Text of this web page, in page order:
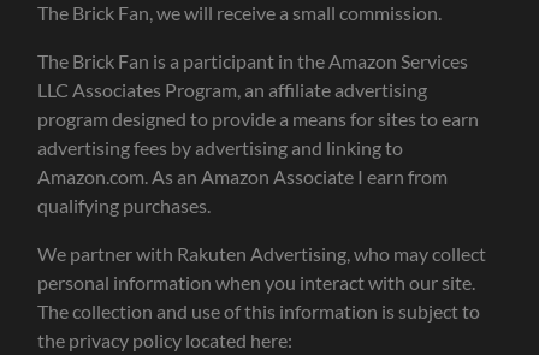
The Brick Fan, we will receive a small commission.
The Brick Fan is a participant in the Amazon Services
LLC Associates Program, an affiliate advertising
program designed to provide a means for sites to earn
advertising fees by advertising and linking to
Amazon.com. As an Amazon Associate I earn from
qualifying purchases.
We partner with Rakuten Advertising, who may collect
personal information when you interact with our site.
The collection and use of this information is subject to
the privacy policy located here: